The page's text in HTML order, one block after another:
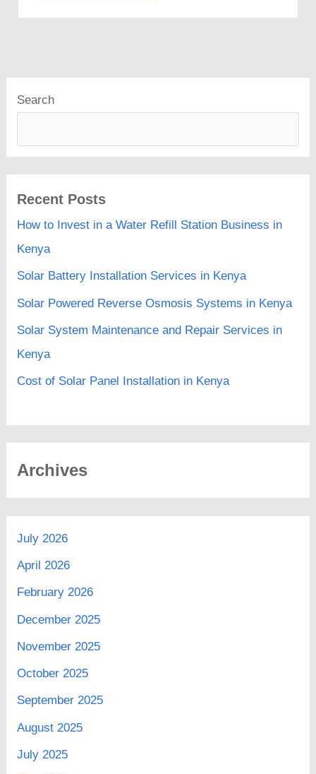
Search
Recent Posts
How to Invest in a Water Refill Station Business in
Kenya
Solar Battery Installation Services in Kenya
Solar Powered Reverse Osmosis Systems in Kenya
Solar System Maintenance and Repair Services in
Kenya
Cost of Solar Panel Installation in Kenya
Archives
July 2026
April 2026
February 2026
December 2025
November 2025
October 2025
September 2025
August 2025
July 2025